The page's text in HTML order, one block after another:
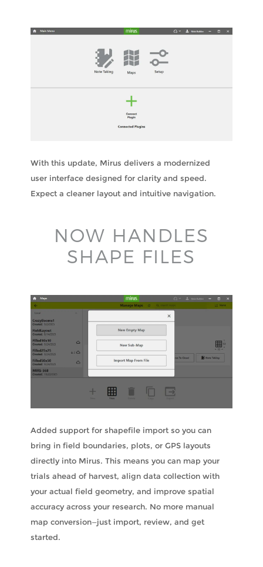
With this update, Mirus delivers a modernized
user interface designed for clarity and speed.
Expect a cleaner layout and intuitive navigation.
NOW HANDLES
SHAPE FILES
Added support for shapefile import so you can
bring in field boundaries, plots, or GPS layouts
directly into Mirus. This means you can map your
trials ahead of harvest, align data collection with
your actual field geometry, and improve spatial
accuracy across your research. No more manual
map conversion—just import, review, and get
started.